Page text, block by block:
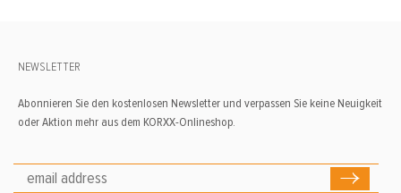
NEWSLETTER
Abonnieren Sie den kostenlosen Newsletter und verpassen Sie keine Neuigkeit
oder Aktion mehr aus dem KORXX-Onlineshop.